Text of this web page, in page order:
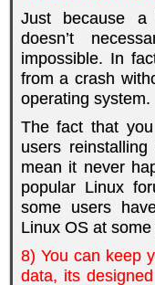
Just because a
doesn’t
impossible. In
from a crash
operating system.
The fact that
users reinstalling
mean it never
popular Linux
some users
Linux OS at some
8) You can keep
data, its